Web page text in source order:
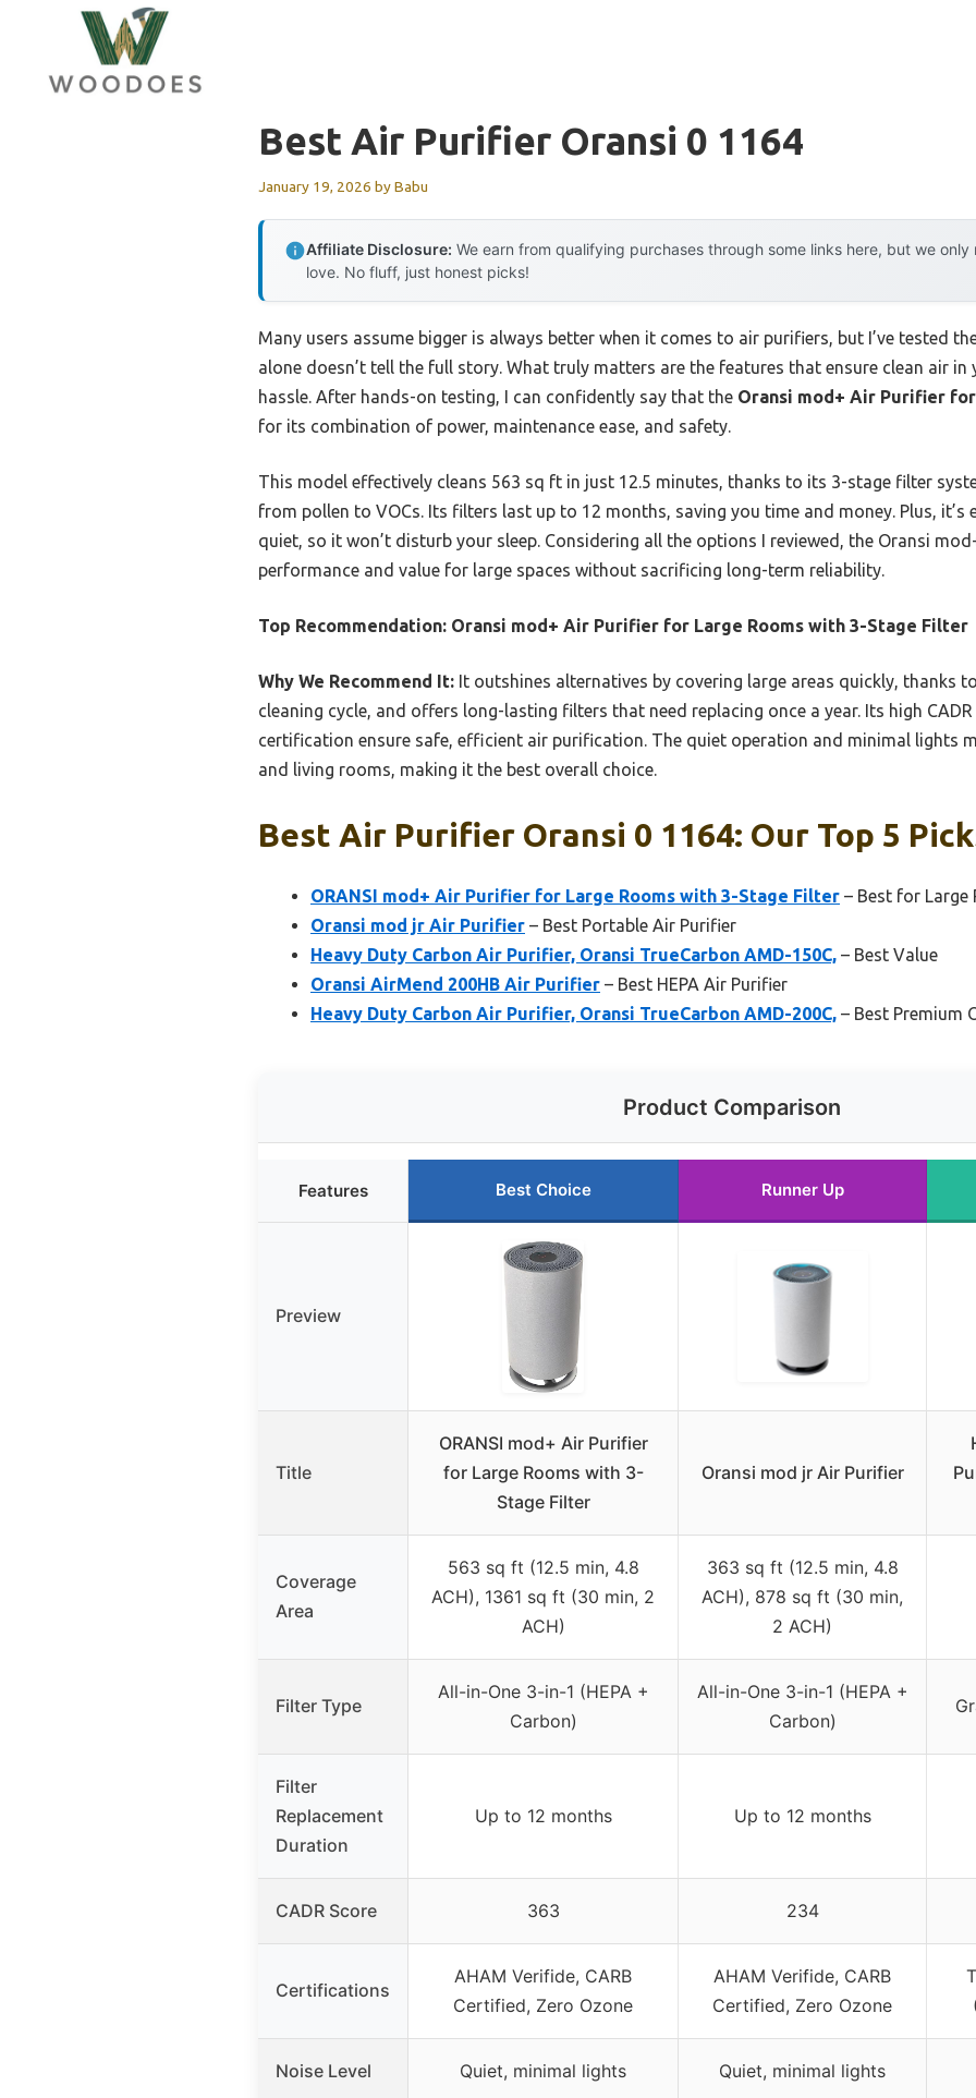
content
Best Air Purifier Oransi 0 1164
January 19, 2026 byBabu
Affiliate Disclosure: We earn from qualifying purchases through some links here, but we
love. No fluff, just honest picks!
Many users assume bigger is always better when it comes to air purifiers, but I’ve tested
alone doesn’t tell the full story. What truly matters are the features that ensure clean air
hassle. After hands-on testing, I can confidently say that the Oransi mod+ Air Purifier
for its combination of power, maintenance ease, and safety.
This model effectively cleans 563 sq ft in just 12.5 minutes, thanks to its 3-stage filter
from pollen to VOCs. Its filters last up to 12 months, saving you time and money. Plus, it’s
quiet, so it won’t disturb your sleep. Considering all the options I reviewed, the Oransi
performance and value for large spaces without sacrificing long-term reliability.
Top Recommendation: Oransi mod+ Air Purifier for Large Rooms with 3-Stage Filter
Why We Recommend It: It outshines alternatives by covering large areas quickly, thanks
cleaning cycle, and offers long-lasting filters that need replacing once a year. Its high CADR
certification ensure safe, efficient air purification. The quiet operation and minimal lights
and living rooms, making it the best overall choice.
Best Air Purifier Oransi 0 1164: Our Top 5
ORANSI mod+ Air Purifier for Large Rooms with 3-Stage Filter – Best for Large
Oransi mod jr Air Purifier – Best Portable Air Purifier
Heavy Duty Carbon Air Purifier, Oransi TrueCarbon AMD-150C, – Best Value
Oransi AirMend 200HB Air Purifier – Best HEPA Air Purifier
Heavy Duty Carbon Air Purifier, Oransi TrueCarbon AMD-200C, – Best Premium
Product Comparison
Features Best Choice Runner Up
Preview
Title
ORANSI mod+ Air Purifier
for Large Rooms with 3-
Stage Filter
Oransi mod jr Air Purifier
Coverage
Area
563 sq ft (12.5 min, 4.8
ACH), 1361 sq ft (30 min, 2
ACH)
363 sq ft (12.5 min, 4.8
ACH), 878 sq ft (30 min,
2 ACH)
Filter Type
All-in-One 3-in-1 (HEPA +
Carbon)
All-in-One 3-in-1 (HEPA +
Carbon)
Filter
Replacement
Duration
Up to 12 months Up to 12 months
CADR Score 363 234
Certifications
AHAM Verifide, CARB
Certified, Zero Ozone
AHAM Verifide, CARB
Certified, Zero Ozone
Noise Level Quiet, minimal lights Quiet, minimal lights